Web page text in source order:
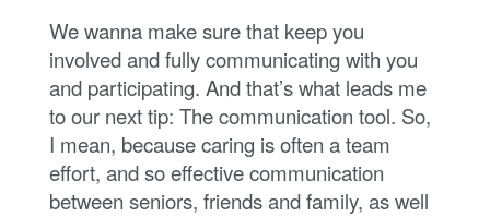
We wanna make sure that keep you
involved and fully communicating with you
and participating. And that’s what leads me
to our next tip: The communication tool. So,
I mean, because caring is often a team
effort, and so effective communication
between seniors, friends and family, as well